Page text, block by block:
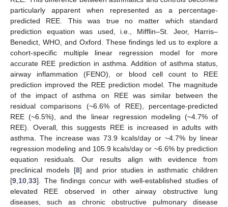
particularly apparent when represented as a percentage-
predicted REE. This was true no matter which standard
prediction equation was used, i.e., Mifflin–St. Jeor, Harris–
Benedict, WHO, and Oxford. These findings led us to explore a
cohort-specific multiple linear regression model for more
accurate REE prediction in asthma. Addition of asthma status,
airway inflammation (FENO), or blood cell count to REE
prediction improved the REE prediction model. The magnitude
of the impact of asthma on REE was similar between the
residual comparisons (~6.6% of REE), percentage-predicted
REE (~6.5%), and the linear regression modeling (~4.7% of
REE). Overall, this suggests REE is increased in adults with
asthma. The increase was 73.9 kcals/day or ~4.7% by linear
regression modeling and 105.9 kcals/day or ~6.6% by prediction
equation residuals. Our results align with evidence from
preclinical models [8] and prior studies in asthmatic children
[9,10,33]. The findings concur with well-established studies of
elevated REE observed in other airway obstructive lung
diseases, such as chronic obstructive pulmonary disease